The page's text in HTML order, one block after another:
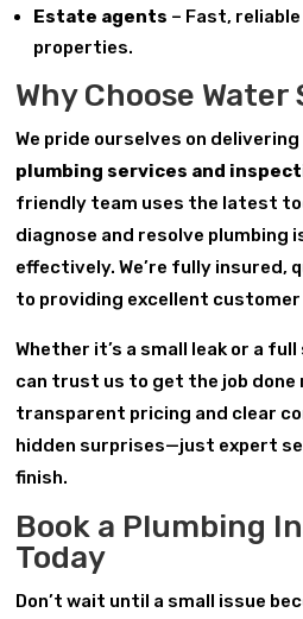
Estate agents – Fast,
properties.
Why Choose Water
We pride ourselves on
plumbing services and
friendly team uses the latest
diagnose and resolve plumbing
effectively. We’re fully insured,
to providing excellent customer
Whether it’s a small leak or a
can trust us to get the job
transparent pricing and clear
hidden surprises—just expert
finish.
Book a Plumbing
Today
Don’t wait until a small issue